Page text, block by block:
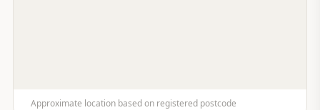
Approximate location based on registered postcode